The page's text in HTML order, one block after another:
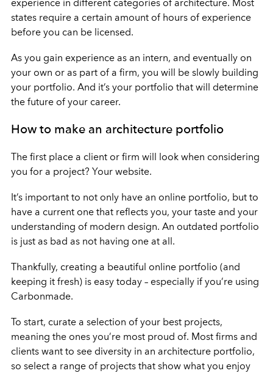
experience in different categories of architecture. Most
states require a certain amount of hours of experience
before you can be licensed.
As you gain experience as an intern, and eventually on
your own or as part of a firm, you will be slowly building
your portfolio. And it’s your portfolio that will determine
the future of your career.
How to make an architecture portfolio
The first place a client or firm will look when considering
you for a project? Your website.
It’s important to not only have an online portfolio, but to
have a current one that reflects you, your taste and your
understanding of modern design. An outdated portfolio
is just as bad as not having one at all.
Thankfully, creating a beautiful online portfolio (and
keeping it fresh) is easy today – especially if you’re using
Carbonmade.
To start, curate a selection of your best projects,
meaning the ones you’re most proud of. Most firms and
clients want to see diversity in an architecture portfolio,
so select a range of projects that show what you enjoy